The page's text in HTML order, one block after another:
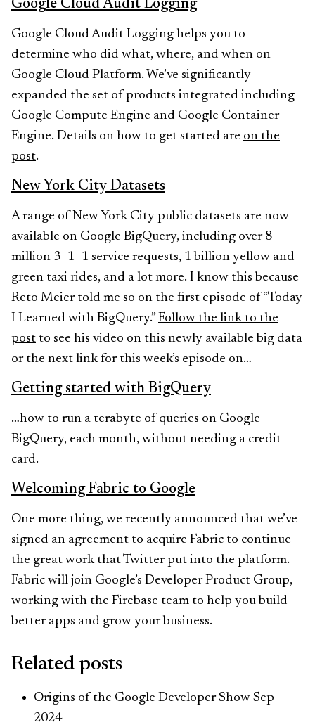
Google Cloud Audit Logging
Google Cloud Audit Logging helps you to
determine who did what, where, and when on
Google Cloud Platform. We’ve significantly
expanded the set of products integrated including
Google Compute Engine and Google Container
Engine. Details on how to get started are on the
post.
New York City Datasets
A range of New York City public datasets are now
available on Google BigQuery, including over 8
million 3–1–1 service requests, 1 billion yellow and
green taxi rides, and a lot more. I know this because
Reto Meier told me so on the first episode of “Today
I Learned with BigQuery.”Follow the link to the
post to see his video on this newly available big data
or the next link for this week’s episode on…
Getting started with BigQuery
…how to run a terabyte of queries on Google
BigQuery, each month, without needing a credit
card.
Welcoming Fabric to Google
One more thing, we recently announced that we’ve
signed an agreement to acquire Fabric to continue
the great work that Twitter put into the platform.
Fabric will join Google’s Developer Product Group,
working with the Firebase team to help you build
better apps and grow your business.
Related posts
Origins of the Google Developer Show Sep
2024